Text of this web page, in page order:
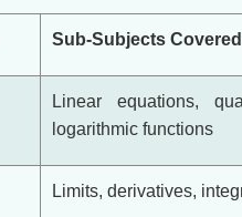
Sub-Subjects Covered
Linear equations,
logarithmic functions
Limits, derivatives,